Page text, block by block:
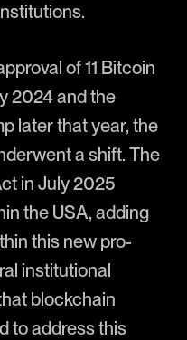
of 11 Bitcoin
2024 and the
later that year, the
a shift. The
in July 2025
the USA, adding
this new pro-
institutional
blockchain
to address this